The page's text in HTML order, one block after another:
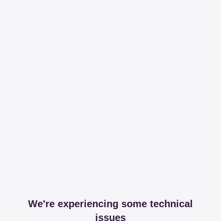
We're experiencing some technical
issues